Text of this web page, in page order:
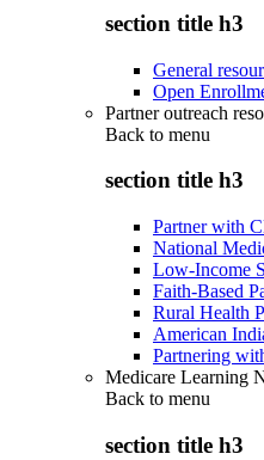
section title h3
General
Open
Partner outreach
Back to menu
section title h3
Partner with
National
Low-Income
Faith-Based
Rural Health
American
Partnering
Medicare Learning
Back to menu
section title h3